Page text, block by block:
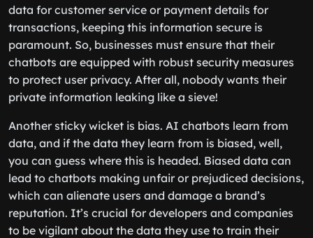
data for customer service or payment details for
transactions, keeping this information secure is
paramount. So, businesses must ensure that their
chatbots are equipped with robust security measures
to protect user privacy. After all, nobody wants their
private information leaking like a sieve!
Another sticky wicket is bias. AI chatbots learn from
data, and if the data they learn from is biased, well,
you can guess where this is headed. Biased data can
lead to chatbots making unfair or prejudiced decisions,
which can alienate users and damage a brand’s
reputation. It’s crucial for developers and companies
to be vigilant about the data they use to train their